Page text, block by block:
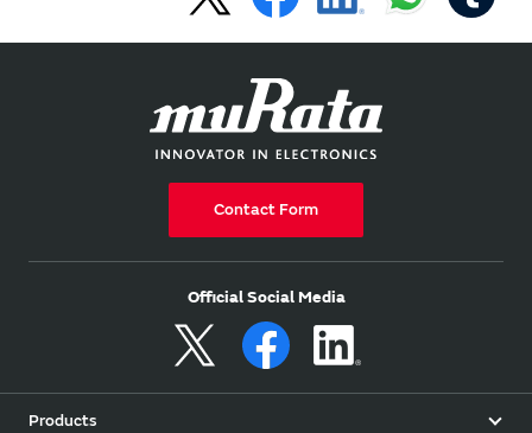
Contact Form
Official Social Media
Products